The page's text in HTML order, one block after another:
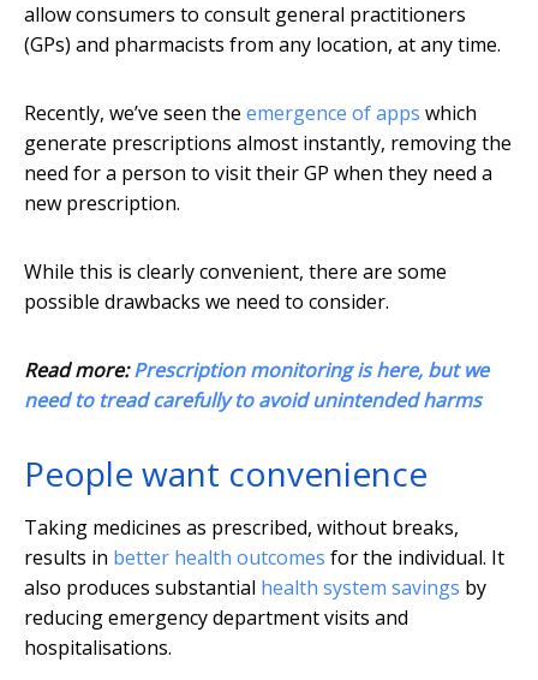
allow consumers to consult general practitioners
(GPs) and pharmacists from any location, at any time.
Recently, we’ve seen the emergence of apps which
generate prescriptions almost instantly, removing the
need for a person to visit their GP when they need a
new prescription.
While this is clearly convenient, there are some
possible drawbacks we need to consider.
Read more:Prescription monitoring is here, but we
need to tread carefully to avoid unintended harms
People want convenience
Taking medicines as prescribed, without breaks,
results in better health outcomes for the individual. It
also produces substantial health system savings by
reducing emergency department visits and
hospitalisations.